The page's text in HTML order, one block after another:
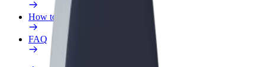
How to join
FAQ